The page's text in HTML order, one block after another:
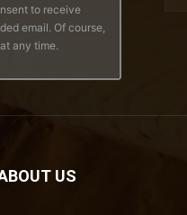
to receive
email. Of course,
any time.
US